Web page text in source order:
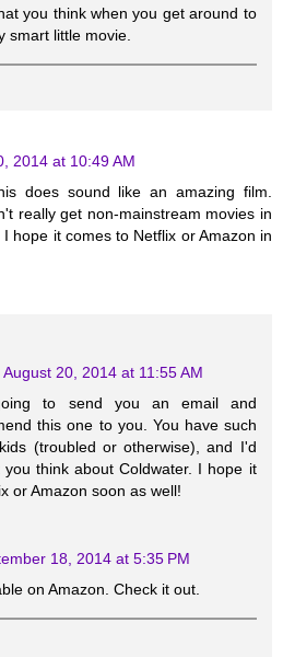
you think when you get around to
smart little movie.
2014 at 10:49 AM
does sound like an amazing film.
really get non-mainstream movies in
hope it comes to Netflix or Amazon in
August 20, 2014 at 11:55 AM
to send you an email and
this one to you. You have such
(troubled or otherwise), and I'd
think about Coldwater. I hope it
or Amazon soon as well!
18, 2014 at 5:35 PM
on Amazon. Check it out.